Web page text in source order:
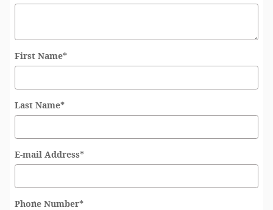
First Name*
Last Name*
E-mail Address*
Phone Number*